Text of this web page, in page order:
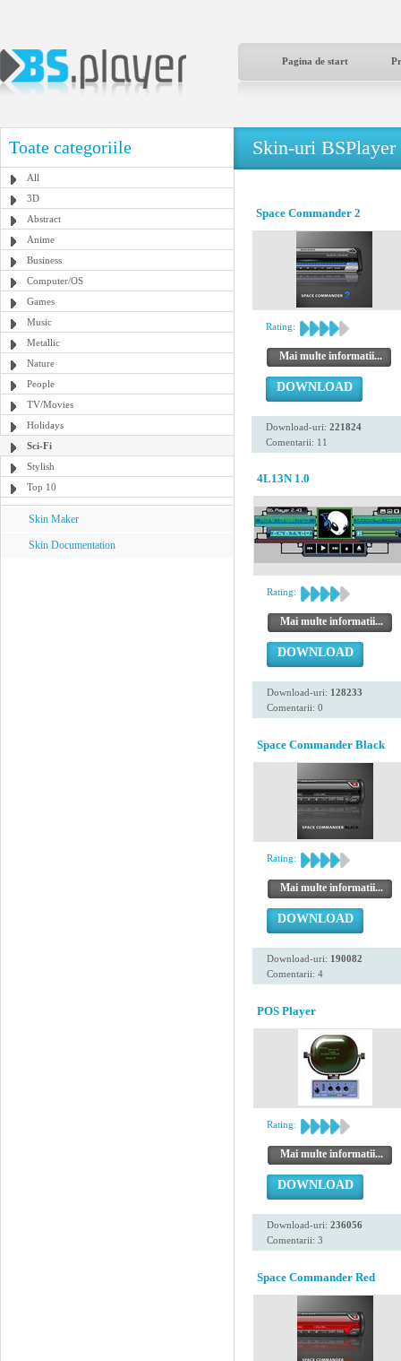
Pagina de start
Toate categoriile
All
3D
Abstract
Anime
Business
Computer/OS
Games
Music
Metallic
Nature
People
TV/Movies
Holidays
Sci-Fi
Stylish
Top 10
Skin Maker
Skin Documentation
Skin-uri BSPlayer
Space Commander 2
Rating:
Mai multe informatii...
DOWNLOAD
Download-uri: 221824
Comentarii: 11
4L13N 1.0
Rating:
Mai multe informatii...
DOWNLOAD
Download-uri: 128233
Comentarii: 0
Space Commander Black
Rating:
Mai multe informatii...
DOWNLOAD
Download-uri: 190082
Comentarii: 4
POS Player
Rating:
Mai multe informatii...
DOWNLOAD
Download-uri: 236056
Comentarii: 3
Space Commander Red